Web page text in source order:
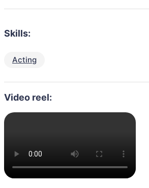
Skills:
Acting
Video reel: